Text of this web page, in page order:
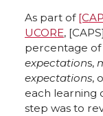
As part of
UCORE,
percentage
expectations,
expectations,
each learning
step was to